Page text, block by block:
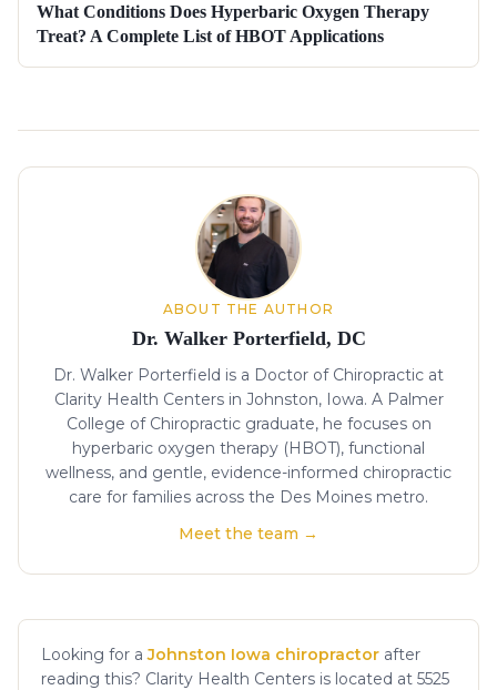
What Conditions Does Hyperbaric Oxygen Therapy
Treat? A Complete List of HBOT Applications
About the author
ABOUT THE AUTHOR
Dr. Walker Porterfield, DC
Dr. Walker Porterfield is a Doctor of Chiropractic at
Clarity Health Centers in Johnston, Iowa. A Palmer
College of Chiropractic graduate, he focuses on
hyperbaric oxygen therapy (HBOT), functional
wellness, and gentle, evidence-informed chiropractic
care for families across the Des Moines metro.
Meet the team →
Looking for a Johnston Iowa chiropractor after
reading this? Clarity Health Centers is located at 5525